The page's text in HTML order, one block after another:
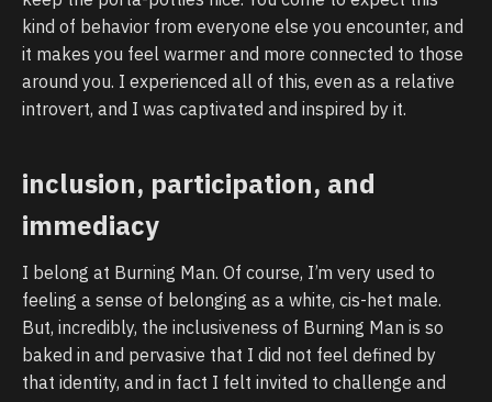
kind of behavior from everyone else you encounter, and
it makes you feel warmer and more connected to those
around you. I experienced all of this, even as a relative
introvert, and I was captivated and inspired by it.
inclusion, participation, and
immediacy
I belong at Burning Man. Of course, I’m very used to
feeling a sense of belonging as a white, cis-het male.
But, incredibly, the inclusiveness of Burning Man is so
baked in and pervasive that I did not feel defined by
that identity, and in fact I felt invited to challenge and